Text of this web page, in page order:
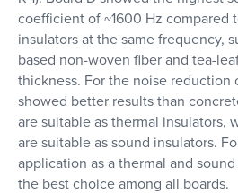
coefficient of ~1600 Hz compared
insulators at the same frequency,
based non-woven fiber and tea-
thickness. For the noise reduction
showed better results than
are suitable as thermal insulators,
are suitable as sound insulators.
application as a thermal and
the best choice among all boards.